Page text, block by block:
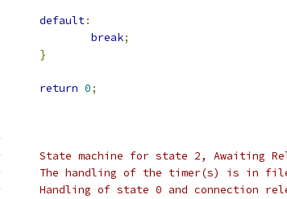
default:
break;
}
return 0;
*	State machine for state 2, Awaiting
*	The handling of the timer(s) is in
*	Handling of state 0 and connection